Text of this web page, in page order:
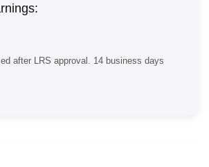
after LRS approval. 14 business days